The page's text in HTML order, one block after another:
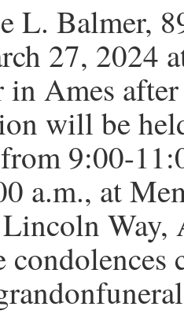
L. Balmer,
27, 2024
in Ames
will be
9:00-
a.m., at
Way,
condolences